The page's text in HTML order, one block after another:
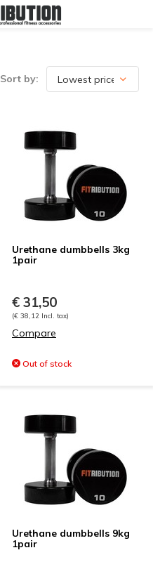
Sort by:
Urethane dumbbells 3kg
1pair
€ 31,50
(€ 38,12 Incl. tax)
Compare
Out of stock
Urethane dumbbells 9kg
1pair